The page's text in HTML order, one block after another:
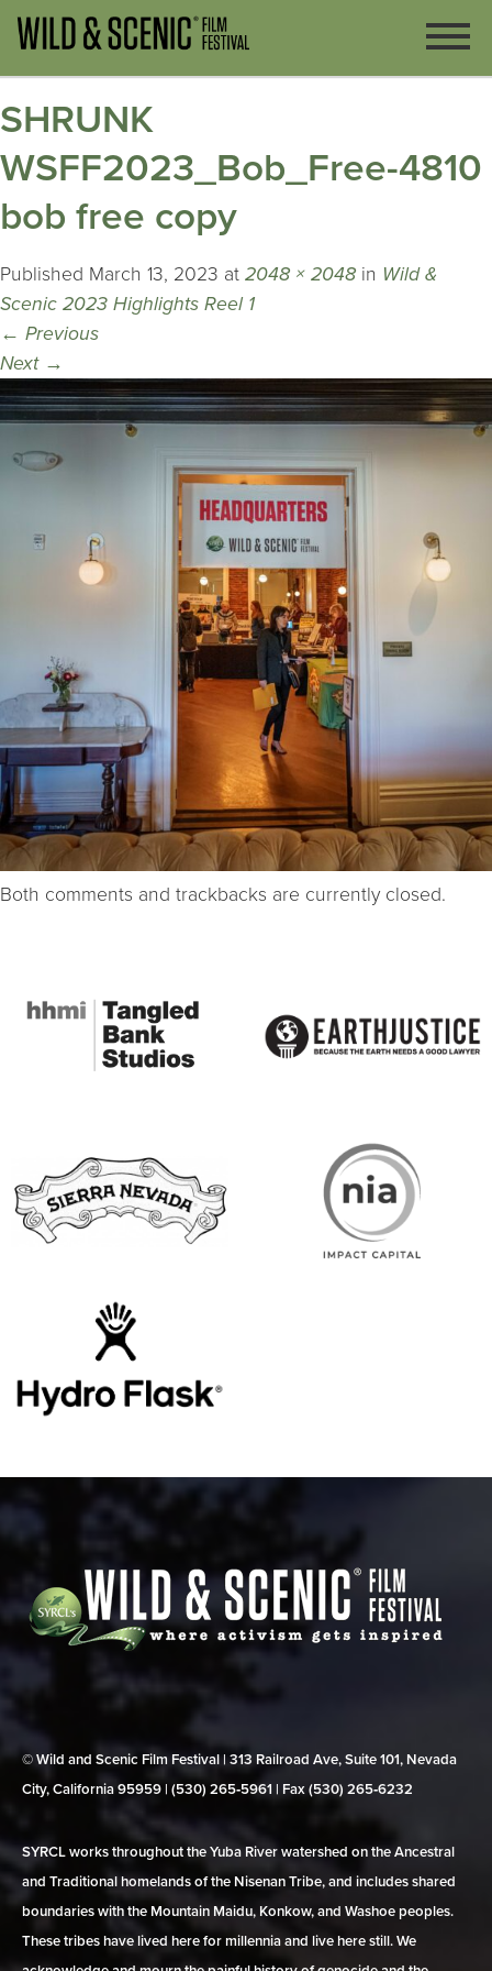
SHRUNK
WSFF2023_Bob_Free-4810
bob free copy
Published March 13, 2023 at 2048 × 2048 in Wild &
Scenic 2023 Highlights Reel 1
← Previous
Next →
Both comments and trackbacks are currently closed.
© Wild and Scenic Film Festival | 313 Railroad Ave, Suite 101, Nevada
City, California 95959 | (530) 265‑5961 | Fax (530) 265‑6232
SYRCL works throughout the Yuba River watershed on the Ancestral
and Traditional homelands of the Nisenan Tribe, and includes shared
boundaries with the Mountain Maidu, Konkow, and Washoe peoples.
These tribes have lived here for millennia and live here still. We